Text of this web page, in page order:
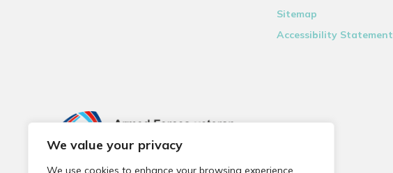
We value your privacy
We use cookies to enhance your browsing experience,
Sitemap
Accessibility Statement